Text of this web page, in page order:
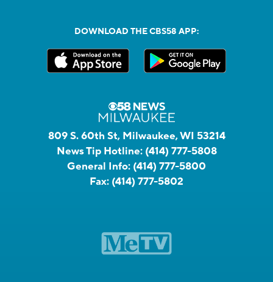
DOWNLOAD THE CBS58 APP:
809 S. 60th St, Milwaukee, WI 53214
News Tip Hotline: (414) 777-5808
General Info: (414) 777-5800
Fax: (414) 777-5802